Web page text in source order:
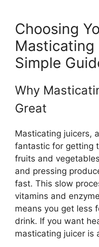
Choosing
Masticating
Simple
Why
Great
Masticating juicers,
fantastic for getting
fruits and
and pressing
fast. This slow
vitamins and
means you get less
drink. If you want
masticating juicer is